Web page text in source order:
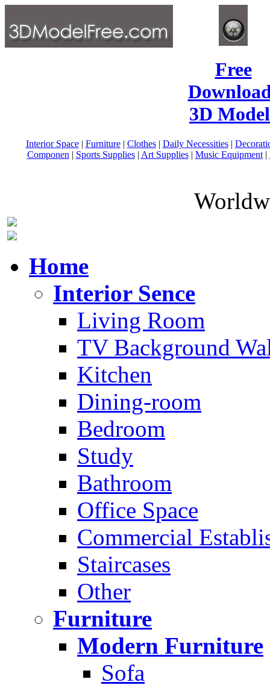
Free
3D
Interior Space| Furniture| Clothes| Daily Necessities|
Componen | Sports Supplies| Art Supplies| Music Equipment|
Home
Interior Sence
Living Room
TV Background
Kitchen
Dining-room
Bedroom
Study
Bathroom
Office Space
Commercial
Staircases
Other
Furniture
Modern Furniture
Sofa